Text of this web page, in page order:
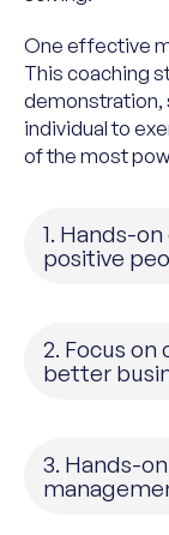
One effective
This coaching
demonstration,
individual to
of the most
1. Hands-
positive
2. Focus
better
3. Hands-